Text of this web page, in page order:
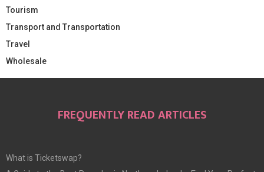
Tourism
Transport and Transportation
Travel
Wholesale
FREQUENTLY READ ARTICLES
What is Ticketswap?